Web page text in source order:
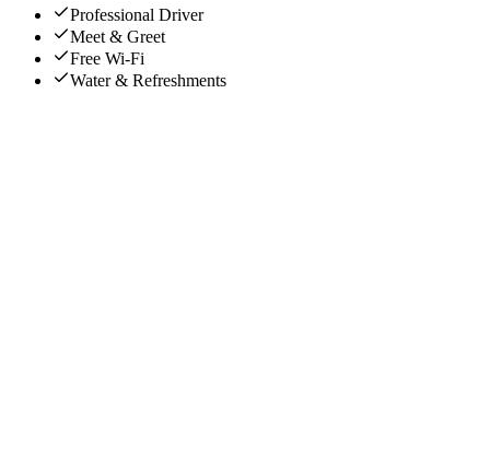
Professional Driver
Meet & Greet
Free Wi-Fi
Water & Refreshments